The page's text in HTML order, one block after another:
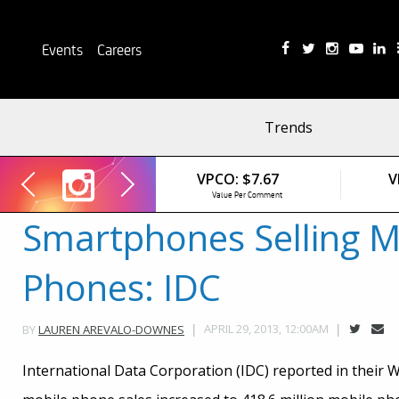
Events Careers
Trends
VPCO: $7.67
Value Per Comment
VPC:$2.84
Value Per Click
Smartphones Selling
Phones: IDC
BYLAUREN AREVALO-DOWNES APRIL 29, 2013, 12:00AM
International Data Corporation (IDC) reported in their